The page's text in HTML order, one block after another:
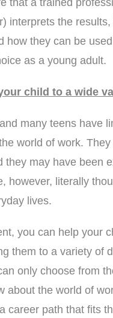
interprets the
how they can be
as a young adult.
child to a wide
many teens have
world of work.
they may have been
however, literally
lives.
you can help your
them to a variety of
only choose from
about the world of
career path that fits